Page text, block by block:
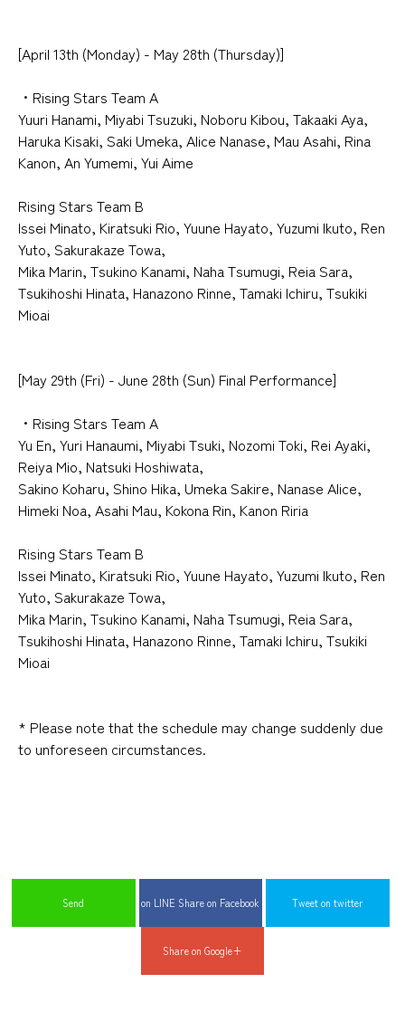
[April 13th (Monday) - May 28th (Thursday)]
・Rising Stars Team A
Yuuri Hanami, Miyabi Tsuzuki, Noboru Kibou, Takaaki Aya,
Haruka Kisaki, Saki Umeka, Alice Nanase, Mau Asahi, Rina
Kanon, An Yumemi, Yui Aime
Rising Stars Team B
Issei Minato, Kiratsuki Rio, Yuune Hayato, Yuzumi Ikuto, Ren
Yuto, Sakurakaze Towa,
Mika Marin, Tsukino Kanami, Naha Tsumugi, Reia Sara,
Tsukihoshi Hinata, Hanazono Rinne, Tamaki Ichiru, Tsukiki
Mioai
[May 29th (Fri) - June 28th (Sun) Final Performance]
・Rising Stars Team A
Yu En, Yuri Hanaumi, Miyabi Tsuki, Nozomi Toki, Rei Ayaki,
Reiya Mio, Natsuki Hoshiwata,
Sakino Koharu, Shino Hika, Umeka Sakire, Nanase Alice,
Himeki Noa, Asahi Mau, Kokona Rin, Kanon Riria
Rising Stars Team B
Issei Minato, Kiratsuki Rio, Yuune Hayato, Yuzumi Ikuto, Ren
Yuto, Sakurakaze Towa,
Mika Marin, Tsukino Kanami, Naha Tsumugi, Reia Sara,
Tsukihoshi Hinata, Hanazono Rinne, Tamaki Ichiru, Tsukiki
Mioai
* Please note that the schedule may change suddenly due
to unforeseen circumstances.
Send on LINE Share on Facebook Tweet on twitter
Share on Google+